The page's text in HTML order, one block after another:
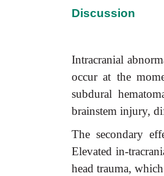
Discussion
Intracranial
occur at the
subdural
brainstem injury,
The secondary
Elevated in-
head trauma,